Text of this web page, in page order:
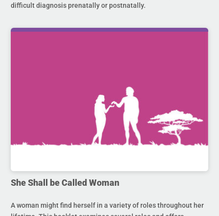
difficult diagnosis prenatally or postnatally.
She Shall be Called Woman
A woman might find herself in a variety of roles throughout her